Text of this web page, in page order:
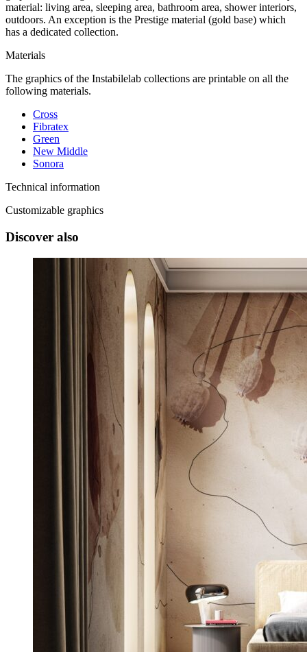
material: living area, sleeping area, bathroom area, shower interiors,
outdoors. An exception is the Prestige material (gold base) which
has a dedicated collection.
Materials
The graphics of the Instabilelab collections are printable on all the
following materials.
Cross
Fibratex
Green
New Middle
Sonora
Technical information
Customizable graphics
Discover also